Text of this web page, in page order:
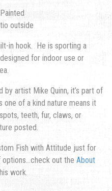
outside
in hook. He is sporting a
for indoor use or
artist Mike Quinn, it’s part of
one of a kind nature means it
teeth, fur, claws, or
posted.
Fish with Attitude just for
options…check out the About
work.